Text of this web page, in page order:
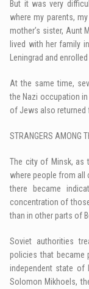
But it was very
where my parents,
mother’s sister, Aunt
lived with her family
Leningrad and
At the same time,
the Nazi occupation
of Jews also returned
STRANGERS AMONG
The city of Minsk, as
where people from all
there became
concentration of
than in other parts of
Soviet authorities
policies that became
independent state of
Solomon Mikhoels,